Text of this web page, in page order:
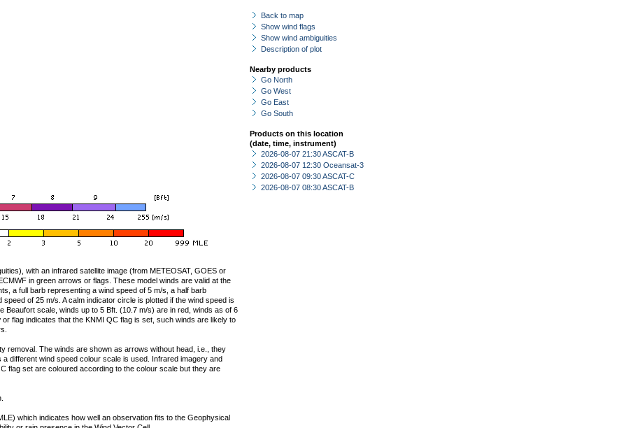
Back to map
Show wind flags
Show wind ambiguities
Description of plot
Nearby products
Go North
Go West
Go East
Go South
Products on this location
(date, time, instrument)
2026-08-07 21:30 ASCAT-B
2026-08-07 12:30 Oceansat-3
2026-08-07 09:30 ASCAT-C
2026-08-07 08:30 ASCAT-B
with an infrared satellite image (from METEOSAT, GOES or
in green arrows or flags. These model winds are valid at the
a full barb representing a wind speed of 5 m/s, a half barb
of 25 m/s. A calm indicator circle is plotted if the wind speed is
scale, winds up to 5 Bft. (10.7 m/s) are in red, winds as of 6
flag indicates that the KNMI QC flag is set, such winds are likely to
removal. The winds are shown as arrows without head, i.e., they
different wind speed colour scale is used. Infrared imagery and
flag set are coloured according to the colour scale but they are
which indicates how well an observation fits to the Geophysical